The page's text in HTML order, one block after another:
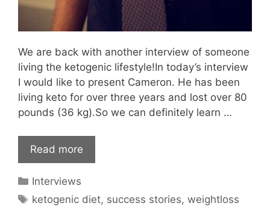
We are back with another interview of someone
living the ketogenic lifestyle!In today’s interview
I would like to present Cameron. He has been
living keto for over three years and lost over 80
pounds (36 kg).So we can definitely learn …
Read more
Categories
Interviews
Tags
ketogenic diet, success stories,weightloss